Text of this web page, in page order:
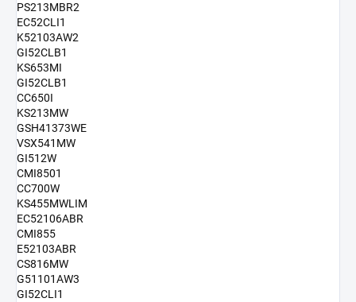
PS213MBR2
EC52CLI1
K52103AW2
GI52CLB1
KS653MI
GI52CLB1
CC650I
KS213MW
GSH41373WE
VSX541MW
GI512W
CMI8501
CC700W
KS455MWLIM
EC52106ABR
CMI855
E52103ABR
CS816MW
G51101AW3
GI52CLI1